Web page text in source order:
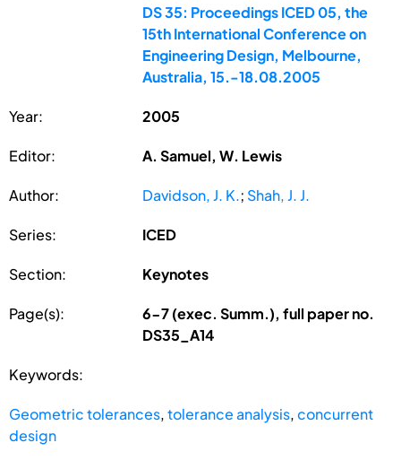
DS 35: Proceedings ICED 05, the
15th International Conference on
Engineering Design, Melbourne,
Australia, 15.-18.08.2005
Year: 2005
Editor: A. Samuel, W. Lewis
Author: Davidson, J. K.; Shah, J. J.
Series: ICED
Section: Keynotes
Page(s):
6-7 (exec. Summ.), full paper no.
DS35_A14
Keywords:
Geometric tolerances,tolerance analysis,concurrent
design